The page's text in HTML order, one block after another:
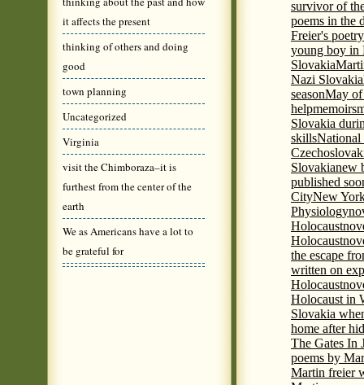
it affects the present
thinking of others and doing
good
town planning
Uncategorized
Virginia
visit the Chimboraza–it is
furthest from the center of the
earth
We as Americans have a lot to
be grateful for
survivor of
poems in the
Freier's
young boy in
Slovakia
Nazi Slovakia
seasonMay
helpmemoirs
Slovakia
skillsNational
Slovakianew
published
CityNew
Physiology
Holocaust
Holocaust
the escape
written on
Holocaust
Holocaust in
Slovakia
home after
The Gates In
poems by
Martin freier